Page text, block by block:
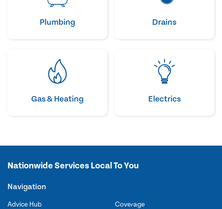
Plumbing Drains
Gas & Heating Electrics
Nationwide Services Local To You
Navigation
Advice Hub
Coverage